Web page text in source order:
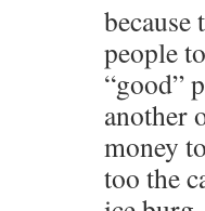
people
“good”
another
money
too the